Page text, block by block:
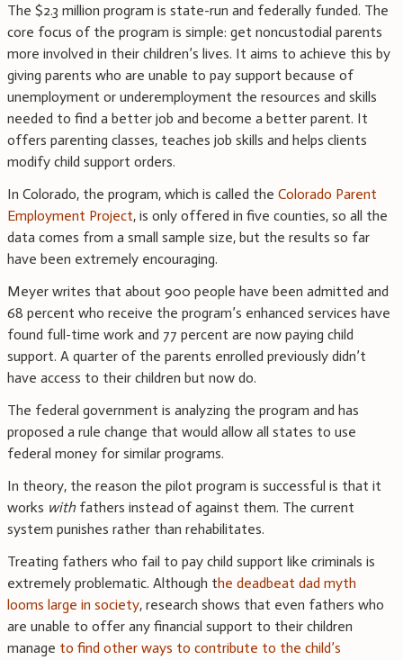
The $2.3 million program is state-run and federally funded. The
core focus of the program is simple: get noncustodial parents
more involved in their children’s lives. It aims to achieve this by
giving parents who are unable to pay support because of
unemployment or underemployment the resources and skills
needed to find a better job and become a better parent. It
offers parenting classes, teaches job skills and helps clients
modify child support orders.
In Colorado, the program, which is called the Colorado Parent
Employment Project, is only offered in five counties, so all the
data comes from a small sample size, but the results so far
have been extremely encouraging.
Meyer writes that about 900 people have been admitted and
68 percent who receive the program’s enhanced services have
found full-time work and 77 percent are now paying child
support. A quarter of the parents enrolled previously didn’t
have access to their children but now do.
The federal government is analyzing the program and has
proposed a rule change that would allow all states to use
federal money for similar programs.
In theory, the reason the pilot program is successful is that it
works withfathers instead of against them. The current
system punishes rather than rehabilitates.
Treating fathers who fail to pay child support like criminals is
extremely problematic. Although the deadbeat dad myth
looms large in society, research shows that even fathers who
are unable to offer any financial support to their children
manage to find other ways to contribute to the child’s